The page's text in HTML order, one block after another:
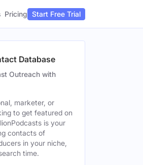
Pricing Start Free Trial
Database
Outreach with
marketer, or
to get featured on
is your
contacts of
in your niche,
time.